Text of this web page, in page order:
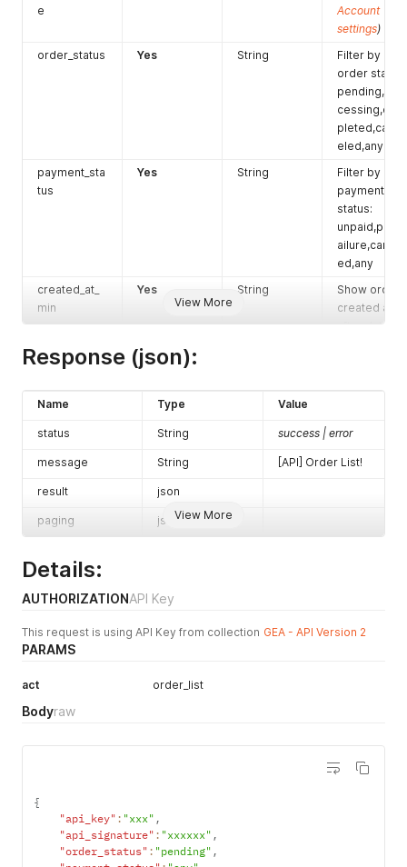
View More
e
Account
settings)
order_status
Yes String
Filter by
order status:
pending,pro
cessing,com
pleted,canc
eled,any
payment_sta
tus
Yes String
Filter by
payment
status:
unpaid,paid,f
ailure,cancel
ed,any
created_at_
min
Yes String
Show orders
created at or
after date.
created_at_
max
Yes String
Show orders
2020-04-22
limit
250)
Response (json):
View More
Name Type Value
status String success | error
message String [API] Order List!
result json
paging json
Details:
AUTHORIZATIONAPI Key
This request is using API Key from collection GEA - API Version 2
PARAMS
act order_list
Bodyraw
{
"api_key" : "xxx" ,
"api_signature" : "xxxxxx" ,
"order_status" : "pending" ,